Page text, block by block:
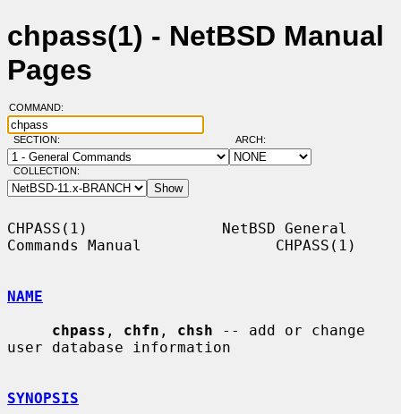
chpass(1) - NetBSD Manual
Pages
COMMAND:
SECTION: ARCH:
COLLECTION:
CHPASS(1)               NetBSD General
Commands Manual               CHPASS(1)
NAME
chpass , chfn , chsh -- add or change
user database information
SYNOPSIS